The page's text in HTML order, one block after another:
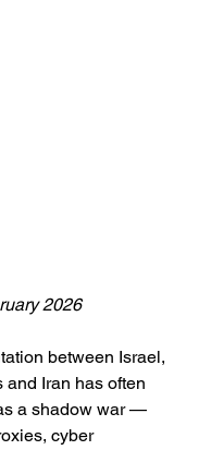
2026
between Israel,
and Iran has often
a shadow war —
cyber